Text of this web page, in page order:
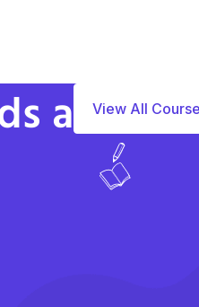
a View All Course